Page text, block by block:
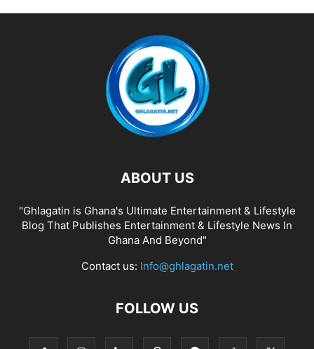
ABOUT US
"Ghlagatin is Ghana's Ultimate Entertainment & Lifestyle
Blog That Publishes Entertainment & Lifestyle News In
Ghana And Beyond"
Contact us: Info@ghlagatin.net
FOLLOW US